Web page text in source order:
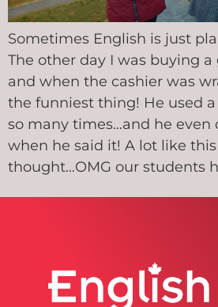
Sometimes English is just
The other day I was buying
and when the cashier was
the funniest thing! He used a
so many times…and he even
when he said it! A lot like
thought…OMG our students